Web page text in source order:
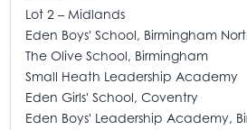
Lot 2 – Midlands
Eden Boys' School, Birmingham
The Olive School, Birmingham
Small Heath Leadership Academy
Eden Girls' School, Coventry
Eden Boys' Leadership Academy,